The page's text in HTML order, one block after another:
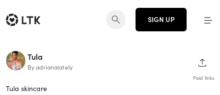
SIGN UP
Tula
By adrianalately
Paid links
Tula skincare